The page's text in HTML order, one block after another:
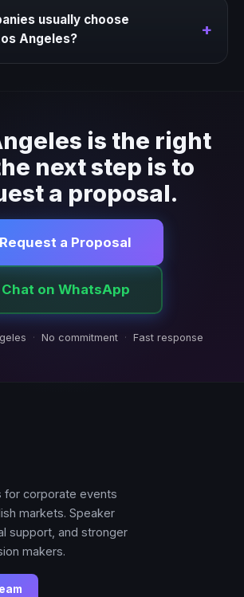
on the event context, business
usually choose
Angeles?
+
is the right
next step is to
a proposal.
Request a Proposal
Chat on WhatsApp
· No commitment · Fast response
for corporate events
markets. Speaker
support, and stronger
makers.